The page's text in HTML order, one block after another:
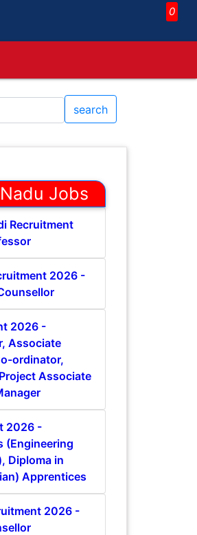
0
search
Jobs
Recruitment
2026 -
2026 -
Associate
ordinator,
Associate
2026 -
(Engineering
Diploma in
Apprentices
2026 -